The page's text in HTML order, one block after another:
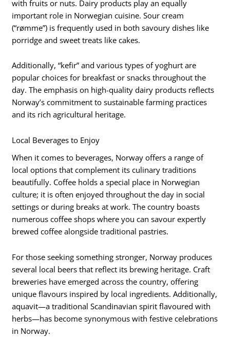
with fruits or nuts. Dairy products play an equally
important role in Norwegian cuisine. Sour cream
(“rømme”) is frequently used in both savoury dishes like
porridge and sweet treats like cakes.
Additionally, “kefir” and various types of yoghurt are
popular choices for breakfast or snacks throughout the
day. The emphasis on high-quality dairy products reflects
Norway’s commitment to sustainable farming practices
and its rich agricultural heritage.
Local Beverages to Enjoy
When it comes to beverages, Norway offers a range of
local options that complement its culinary traditions
beautifully. Coffee holds a special place in Norwegian
culture; it is often enjoyed throughout the day in social
settings or during breaks at work. The country boasts
numerous coffee shops where you can savour expertly
brewed coffee alongside traditional pastries.
For those seeking something stronger, Norway produces
several local beers that reflect its brewing heritage. Craft
breweries have emerged across the country, offering
unique flavours inspired by local ingredients. Additionally,
aquavit—a traditional Scandinavian spirit flavoured with
herbs—has become synonymous with festive celebrations
in Norway.